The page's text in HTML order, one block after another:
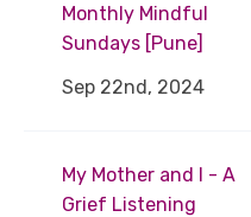
Monthly Mindful
Sundays [Pune]
Sep 22nd, 2024
My Mother and I - A
Grief Listening